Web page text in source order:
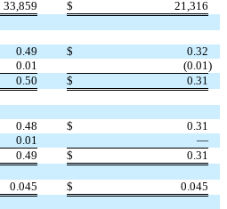
33,859 $ 21,316
0.49 $
0.32
0.01 (0.01 )
0.50 $ 0.31
0.48 $
0.31
0.01
—
0.49 $ 0.31
0.045 $ 0.045